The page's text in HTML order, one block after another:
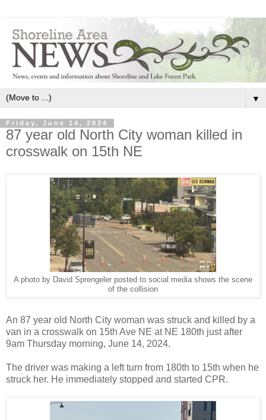
▼
Friday, June 14, 2024
87 year old North City woman killed in
crosswalk on 15th NE
A photo by David Sprengeler posted to social media shows the scene
of the collision
An 87 year old North City woman was struck and killed by a
van in a crosswalk on 15th Ave NE at NE 180th just after
9am Thursday morning, June 14, 2024.
The driver was making a left turn from 180th to 15th when he
struck her. He immediately stopped and started CPR.